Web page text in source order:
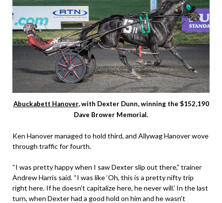
Abuckabett Hanover, with Dexter Dunn, winning the $152,190
Dave Brower Memorial.
Ken Hanover managed to hold third, and Allywag Hanover wove
through traffic for fourth.
“I was pretty happy when I saw Dexter slip out there,” trainer
Andrew Harris said. “I was like ‘Oh, this is a pretty nifty trip
right here. If he doesn’t capitalize here, he never will.’ In the last
turn, when Dexter had a good hold on him and he wasn’t